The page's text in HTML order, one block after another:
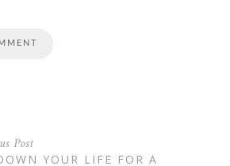
Post
YOUR LIFE FOR A